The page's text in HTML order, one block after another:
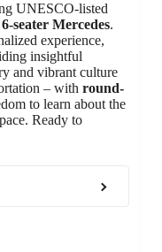
UNESCO-listed
seater Mercedes.
experience,
insightful
and vibrant culture
– with round-
to learn about the
Ready to